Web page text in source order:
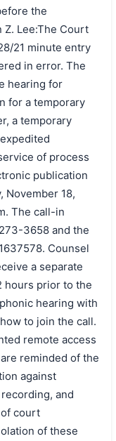
the
Z. Lee:The Court
21 minute entry
in error. The
hearing for
for a temporary
a temporary
of process
publication
November 18,
The call-in
3658 and the
Counsel
a separate
hours prior to the
hearing with
to join the call.
remote access
reminded of the
against
and
court
of these